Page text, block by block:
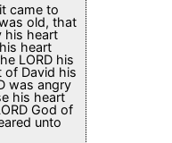
came to
old, that
his heart
heart
LORD his
of David his
was angry
his heart
God of
unto